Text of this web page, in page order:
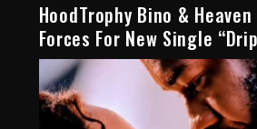
HoodTrophy Bino &
Forces For New Single